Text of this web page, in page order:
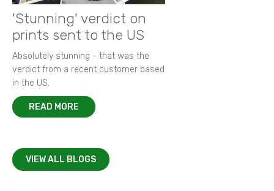
'Stunning' verdict on
prints sent to the US
Absolutely stunning - that was the
verdict from a recent customer based
in the US.
READ MORE
VIEW ALL BLOGS